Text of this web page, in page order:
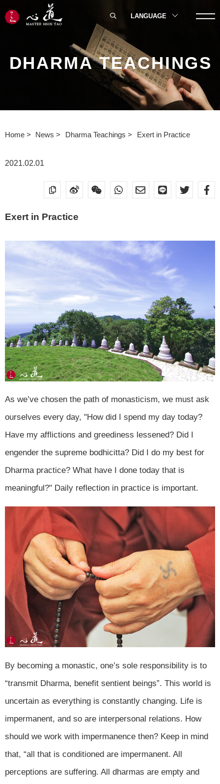
DHARMA TEACHINGS
Home News Dharma Teachings Exert in Practice
2021.02.01
Exert in Practice
As we’ve chosen the path of monasticism, we must ask
ourselves every day, "How did I spend my day today?
Have my afflictions and greediness lessened? Did I
engender the supreme bodhicitta? Did I do my best for
Dharma practice? What have I done today that is
meaningful?" Daily reflection in practice is important.
By becoming a monastic, one’s sole responsibility is to
“transmit Dharma, benefit sentient beings”. This world is
uncertain as everything is constantly changing. Life is
impermanent, and so are interpersonal relations. How
should we work with impermanence then? Keep in mind
that, “all that is conditioned are impermanent. All
perceptions are suffering. All dharmas are empty and
LANGUAGE